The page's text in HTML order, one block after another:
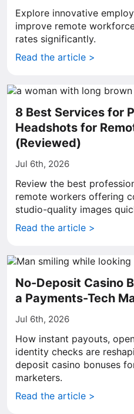
Explore innovative
improve remote
rates significantly.
Read the article >
8 Best Services for
Headshots for
(Reviewed)
Jul 6th, 2026
Review the best
remote workers offering
studio-quality images
Read the article >
No-Deposit Casino
a Payments-Tech
Jul 6th, 2026
How instant payouts,
identity checks are
deposit casino bonuses
marketers.
Read the article >